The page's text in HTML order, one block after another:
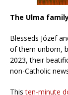
The Ulma
Blesseds Józef
of them unborn,
2023, their
non-Catholic
Thisten-minute